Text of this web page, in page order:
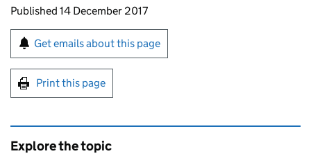
Updates to this page
Published 14 December 2017
Sign up for emails or print this page
Get emails about this page
Print this page
Explore the topic